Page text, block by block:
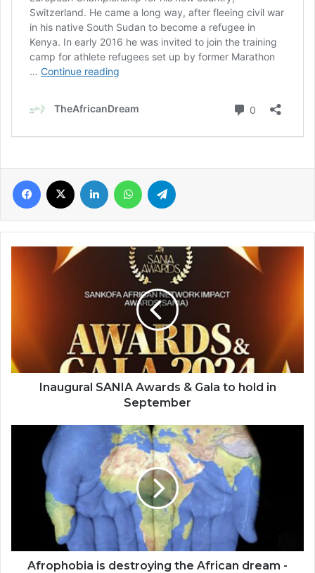
Facebook LinkedIn WhatsApp
in
September
Inaugural SANIA Awards & Gala to hold in
September
Afrophobia
destroying
Mhaka
Afrophobia is destroying the African dream -